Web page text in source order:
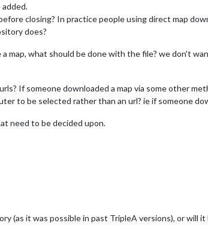
closing? In practice people using direct map
does?
map, what should be done with the file? we don't
If someone downloaded a map via some other
to be selected rather than an url? ie if someone
need to be decided upon.
(as it was possible in past TripleA versions), or will